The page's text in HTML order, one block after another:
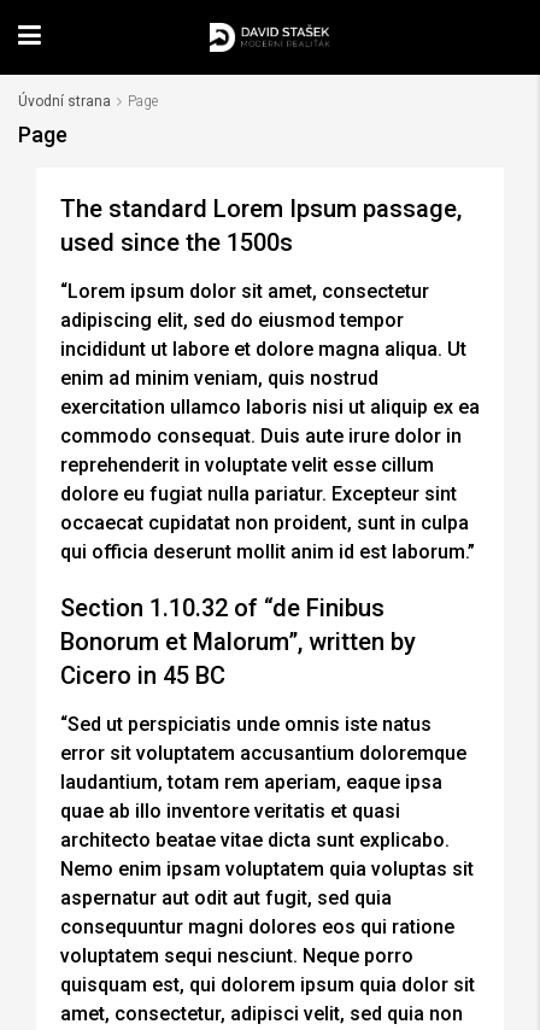
Úvodní strana Page
Page
The standard Lorem Ipsum passage,
used since the 1500s
“Lorem ipsum dolor sit amet, consectetur
adipiscing elit, sed do eiusmod tempor
incididunt ut labore et dolore magna aliqua. Ut
enim ad minim veniam, quis nostrud
exercitation ullamco laboris nisi ut aliquip ex ea
commodo consequat. Duis aute irure dolor in
reprehenderit in voluptate velit esse cillum
dolore eu fugiat nulla pariatur. Excepteur sint
occaecat cupidatat non proident, sunt in culpa
qui officia deserunt mollit anim id est laborum.”
Section 1.10.32 of “de Finibus
Bonorum et Malorum”, written by
Cicero in 45 BC
“Sed ut perspiciatis unde omnis iste natus
error sit voluptatem accusantium doloremque
laudantium, totam rem aperiam, eaque ipsa
quae ab illo inventore veritatis et quasi
architecto beatae vitae dicta sunt explicabo.
Nemo enim ipsam voluptatem quia voluptas sit
aspernatur aut odit aut fugit, sed quia
consequuntur magni dolores eos qui ratione
voluptatem sequi nesciunt. Neque porro
quisquam est, qui dolorem ipsum quia dolor sit
amet, consectetur, adipisci velit, sed quia non